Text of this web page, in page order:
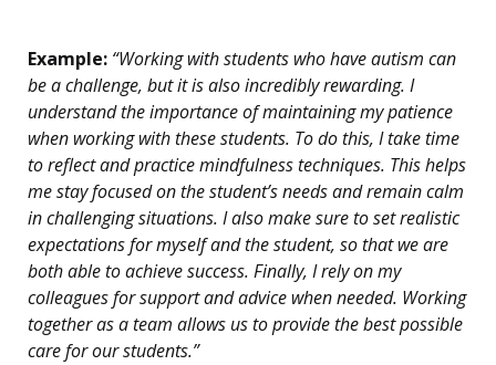
Example: “Working with students who have autism can
be a challenge, but it is also incredibly rewarding. I
understand the importance of maintaining my patience
when working with these students. To do this, I take time
to reflect and practice mindfulness techniques. This helps
me stay focused on the student’s needs and remain calm
in challenging situations. I also make sure to set realistic
expectations for myself and the student, so that we are
both able to achieve success. Finally, I rely on my
colleagues for support and advice when needed. Working
together as a team allows us to provide the best possible
care for our students.”